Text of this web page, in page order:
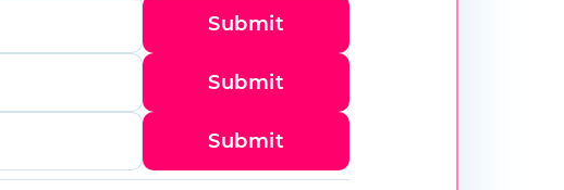
Submit
Submit
Submit